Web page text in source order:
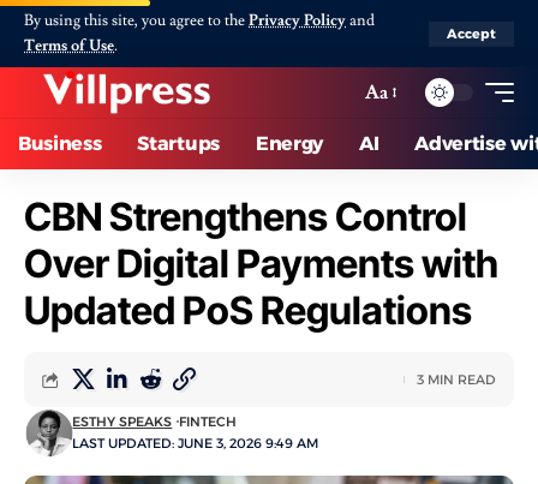
By using this site, you agree to thePrivacy Policyand
Terms of Use.
Accept
Aa
Business Startups Energy AI Advertise
CBN Strengthens Control
Over Digital Payments with
Updated PoS Regulations
LAST UPDATED: JUNE 3, 2026 9:49 AM
ESTHY SPEAKS FINTECH
3 MIN READ